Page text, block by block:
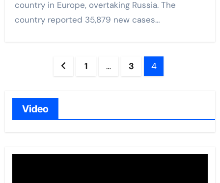
country in Europe, overtaking Russia. The
country reported 35,879 new cases…
1 … 3 4
Video